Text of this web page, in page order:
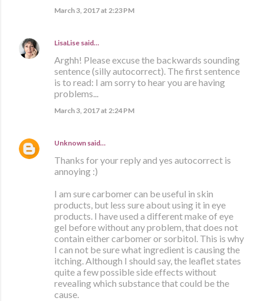
March 3, 2017 at 2:23 PM
LisaLise said…
Arghh! Please excuse the backwards sounding
sentence (silly autocorrect). The first sentence
is to read: I am sorry to hear you are having
problems...
March 3, 2017 at 2:24 PM
Unknown said…
Thanks for your reply and yes autocorrect is
annoying :)
I am sure carbomer can be useful in skin
products, but less sure about using it in eye
products. I have used a different make of eye
gel before without any problem, that does not
contain either carbomer or sorbitol. This is why
I can not be sure what ingredient is causing the
itching. Although I should say, the leaflet states
quite a few possible side effects without
revealing which substance that could be the
cause.